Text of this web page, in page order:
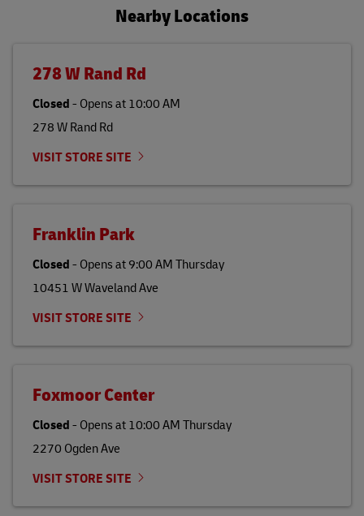
Nearby Locations
278 W Rand Rd
Closed- Opens at10:00 AM
278 W Rand Rd
VISIT STORE SITE
Franklin Park
Closed- Opens at9:00 AMThursday
10451 W Waveland Ave
VISIT STORE SITE
Foxmoor Center
Closed- Opens at10:00 AMThursday
2270 Ogden Ave
VISIT STORE SITE